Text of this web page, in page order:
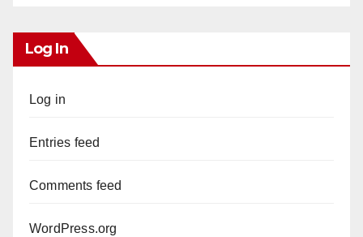
Log In
Log in
Entries feed
Comments feed
WordPress.org